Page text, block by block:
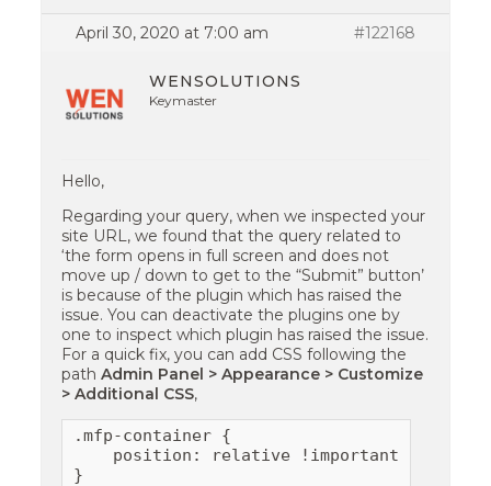
April 30, 2020 at 7:00 am #122168
WENSOLUTIONS
Keymaster
Hello,
Regarding your query, when we inspected your
site URL, we found that the query related to
‘the form opens in full screen and does not
move up / down to get to the “Submit” button’
is because of the plugin which has raised the
issue. You can deactivate the plugins one by
one to inspect which plugin has raised the issue.
For a quick fix, you can add CSS following the
pathAdmin Panel > Appearance > Customize
> Additional CSS,
.mfp-container {
    position: relative !important;
}